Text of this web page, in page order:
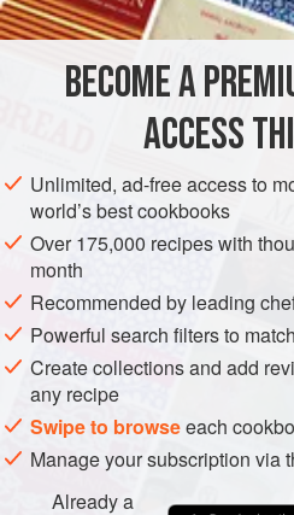
boneless chicken breast,
such assirloin , cut into
ASIA JAPAN STARTER
METHOD
Marinate the cubes of meat,
the yakitori sauce for 30
Thread the cubes on 8
skewers. If you’re using
pieces of meat are right up
wood doesn’t burn. Grill
BECOME A
ACCESS
Unlimited, ad-free access to
world’s best cookbooks
Over 175,000 recipes with
month
Recommended by leading
Powerful search filters to
Create collections and add
any recipe
Swipe to browseeach
Manage your subscription via
Already a